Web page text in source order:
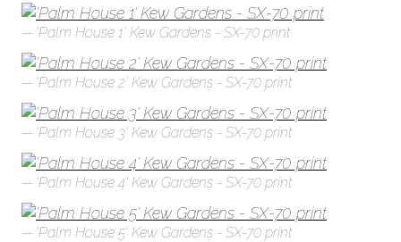
'Palm House 1' Kew Gardens - SX-70 print
'Palm House 2' Kew Gardens - SX-70 print
'Palm House 3' Kew Gardens - SX-70 print
'Palm House 4' Kew Gardens - SX-70 print
'Palm House 5' Kew Gardens - SX-70 print